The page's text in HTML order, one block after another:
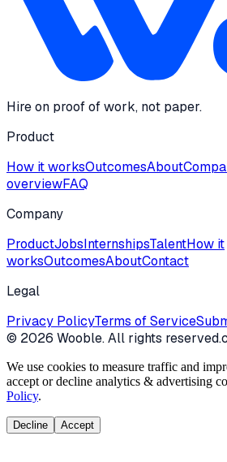
Hire on proof of work, not paper.
Product
How it worksOutcomesAbout
overviewFAQ
Company
ProductJobsInternshipsTalentHow it
worksOutcomesAboutContact
Legal
Privacy PolicyTerms of Service
© 2026 Wooble. All rights reserved.
We use cookies to measure traffic and
accept or decline analytics & advertising
Policy.
Decline Accept